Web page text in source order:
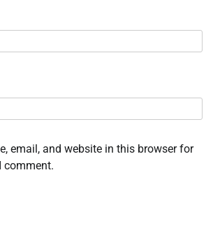
email, and website in this browser for
comment.